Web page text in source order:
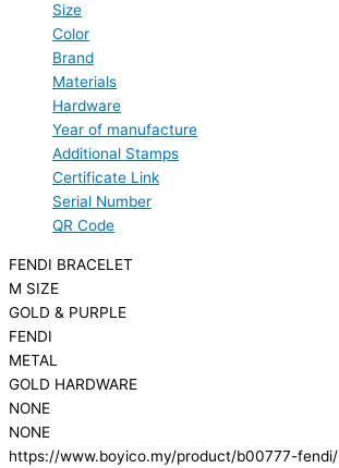
Size
Color
Brand
Materials
Hardware
Year of manufacture
Additional Stamps
Certificate Link
Serial Number
QR Code
FENDI BRACELET
M SIZE
GOLD & PURPLE
FENDI
METAL
GOLD HARDWARE
NONE
NONE
https://www.boyico.my/product/b00777-fendi/